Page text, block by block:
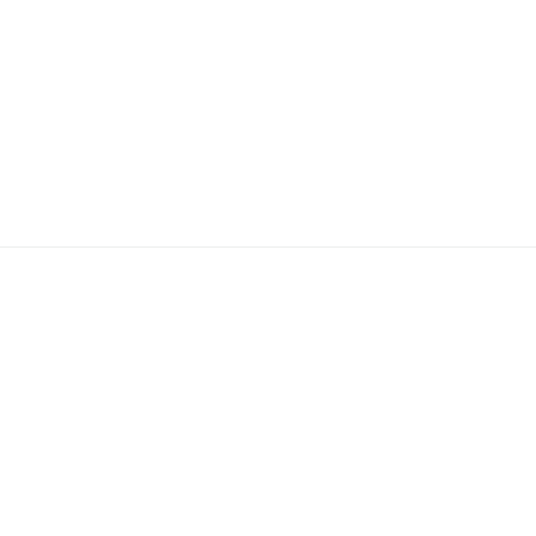
continue using the left
back at the entrance
came previously, along